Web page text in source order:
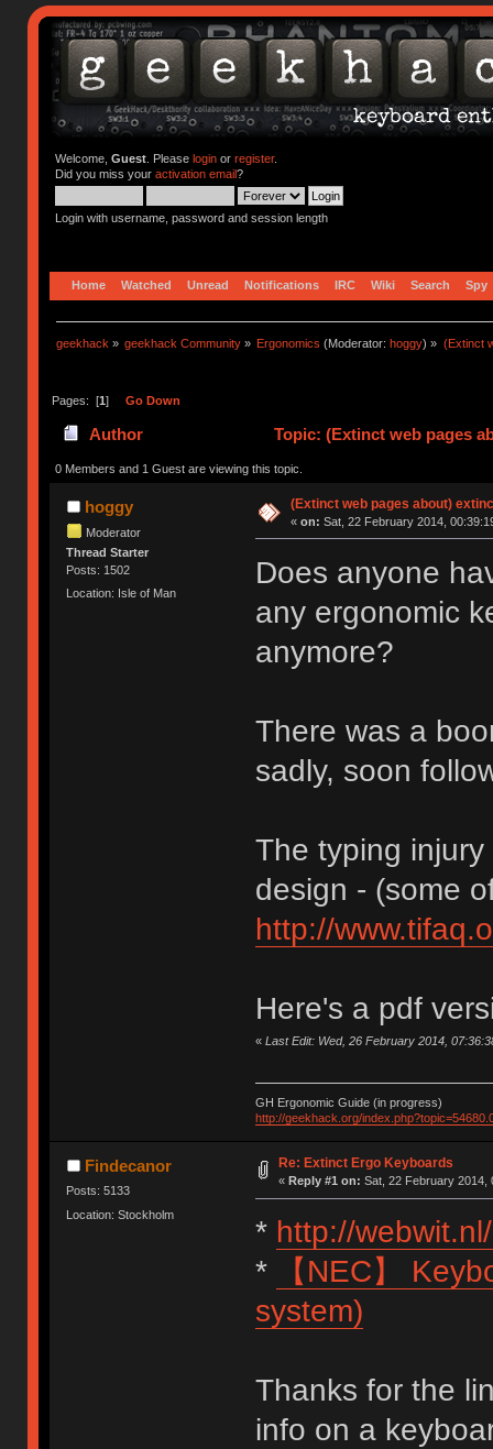
Welcome, Guest. Please loginor register.
Did you miss your activation email?
Login with username, password and session length
Home Watched Unread Notifications IRC Wiki Search Spy
geekhack » geekhack Community » Ergonomics (Moderator:hoggy) » (Extinct
Pages: [1] Go Down
Author Topic: (Extinct web pages
0 Members and 1 Guest are viewing this topic.
hoggy
Moderator
Thread Starter
Posts: 1502
Location: Isle of Man
(Extinct web pages about)
« on: Sat, 22 February 2014,
Does anyone
any ergonomic
anymore?
There was a
sadly, soon
The typing
design - (some
http://
Here's a pdf
« Last Edit: Wed, 26 February 2014,
GH Ergonomic Guide (in progress)
http://geekhack.org/
Findecanor
Posts: 5133
Location: Stockholm
Re: Extinct Ergo Keyboards
« Reply #1 on: Sat, 22 February 2014,
* http://
*
【NEC】
system)
Thanks for the
info on a